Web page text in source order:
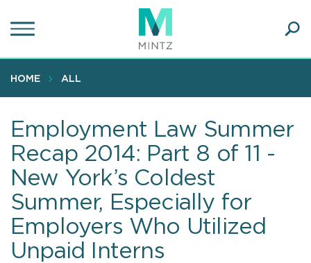
to
content
HOME ALL
Employment Law Summer
Recap 2014: Part 8 of 11 -
New York’s Coldest
Summer, Especially for
Employers Who Utilized
Unpaid Interns